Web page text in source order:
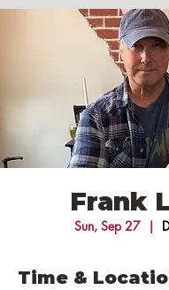
Frank
Sun, Sep 27
  |
Time &